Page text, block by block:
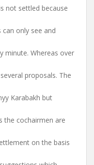
not settled because
can only see and
minute. Whereas over
proposals. The
Karabakh but
the cochairmen are
on the basis